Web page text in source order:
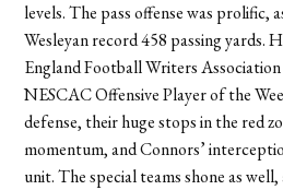
levels. The pass offense was prolific,
Wesleyan record 458 passing yards.
England Football Writers
NESCAC Offensive Player of the
defense, their huge stops in the red
momentum, and Connors’
unit. The special teams shone as well,